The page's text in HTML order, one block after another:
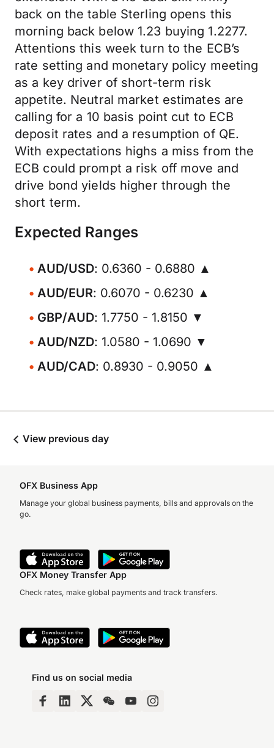
back on the table Sterling opens this
morning back below 1.23 buying 1.2277.
Attentions this week turn to the ECB’s
rate setting and monetary policy meeting
as a key driver of short-term risk
appetite. Neutral market estimates are
calling for a 10 basis point cut to ECB
deposit rates and a resumption of QE.
With expectations highs a miss from the
ECB could prompt a risk off move and
drive bond yields higher through the
short term.
Expected Ranges
AUD/USD: 0.6360 - 0.6880 ▲
AUD/EUR: 0.6070 - 0.6230 ▲
GBP/AUD: 1.7750 - 1.8150 ▼
AUD/NZD: 1.0580 - 1.0690 ▼
AUD/CAD: 0.8930 - 0.9050 ▲
View previous day
OFX Business App
Manage your global business payments, bills and approvals on the
go.
OFX Money Transfer App
Check rates, make global payments and track transfers.
Find us on social media